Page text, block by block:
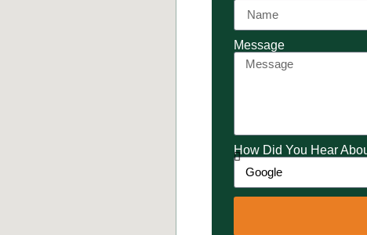
Message
How Did You Hear